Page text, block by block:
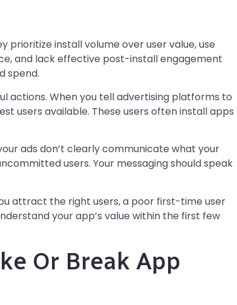
prioritize install volume over user value, use
and lack effective post-install engagement
spend.
actions. When you tell advertising platforms to
users available. These users often install apps
ads don’t clearly communicate what your
users. Your messaging should speak
attract the right users, a poor first-time user
your app’s value within the first few
Or Break App